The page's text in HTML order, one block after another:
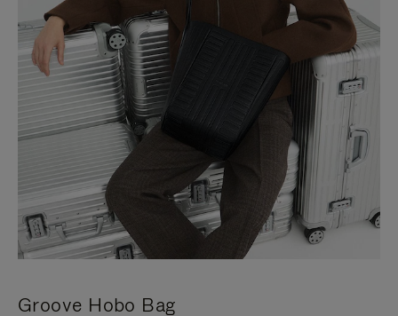
Groove Hobo Bag